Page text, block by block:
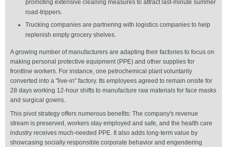
promoting extensive cleaning measures to attract last-minute summer
road-trippers.
Trucking companies are partnering with logistics companies to help
replenish empty grocery shelves.
A growing number of manufacturers are adapting their factories to focus on
making personal protective equipment (PPE) and other supplies for
frontline workers. For instance, one petrochemical plant voluntarily
converted into a "live-in" factory. Its employees agreed to remain onsite for
28 days working 12-hour shifts to manufacture raw materials for face masks
and surgical gowns.
This pivot strategy offers numerous benefits: The company's revenue
stream is preserved, workers stay employed and safe, and the health care
industry receives much-needed PPE. It also adds long-term value by
showcasing socially responsible corporate behavior and engendering